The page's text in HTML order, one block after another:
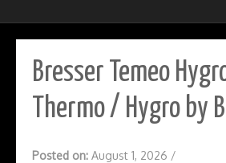
Bresser Temeo
Thermo / Hygro by
Posted on: August 1, 2026 /